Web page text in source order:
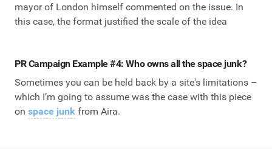
mayor of London himself commented on the issue. In
this case, the format justified the scale of the idea
PR Campaign Example #4: Who owns all the space junk?
Sometimes you can be held back by a site's limitations –
which I’m going to assume was the case with this piece
on space junk from Aira.